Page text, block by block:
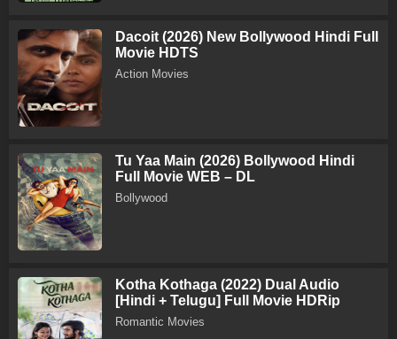
Dacoit (2026) New Bollywood Hindi Full
Movie HDTS
Action Movies
Tu Yaa Main (2026) Bollywood Hindi
Full Movie WEB – DL
Bollywood
Kotha Kothaga (2022) Dual Audio
[Hindi + Telugu] Full Movie HDRip
Romantic Movies